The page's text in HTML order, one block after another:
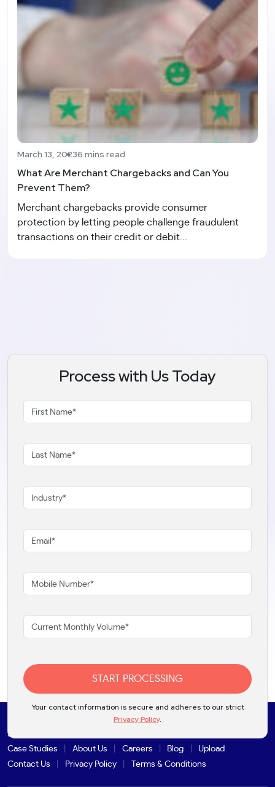
Process with Us Today
START PROCESSING
Your contact information is secure and adheres to our strict
Privacy Policy.
March 13, 20236 mins read
What Are Merchant Chargebacks and Can You
Prevent Them?
Merchant chargebacks provide consumer
protection by letting people challenge fraudulent
transactions on their credit or debit...
Solutions
Case Studies
About Us Careers Blog
Upload
Contact Us
Privacy Policy Terms & Conditions